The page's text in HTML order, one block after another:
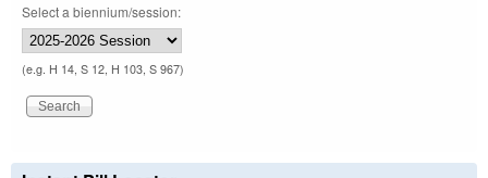
Select a biennium/session:
(e.g. H 14, S 12, H 103, S 967)